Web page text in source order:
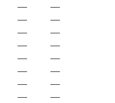
—
—
—
—
—
—
—
—
—
—
—
—
—
—
—
—